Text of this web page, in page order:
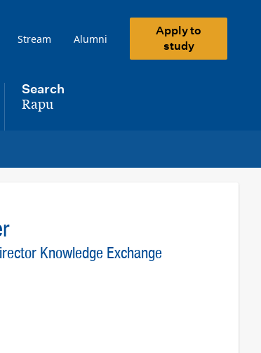
Stream Alumni
Apply to
study
Search
,Rapu
Knowledge Exchange